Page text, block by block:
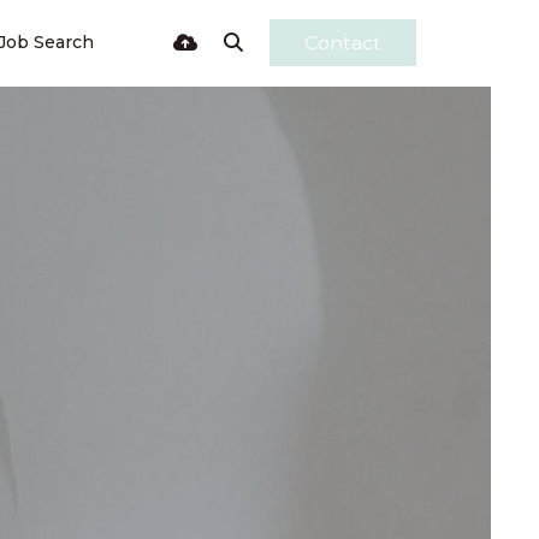
Search Contact